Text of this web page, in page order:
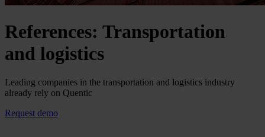
References: Transportation
and logistics
Leading companies in the transportation and logistics industry
already rely on Quentic
Request demo